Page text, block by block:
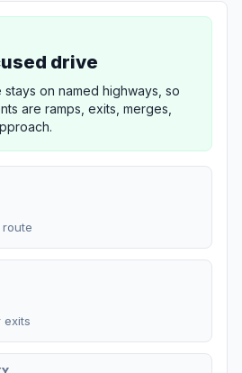
drive
on named highways, so
are ramps, exits, merges,
exits